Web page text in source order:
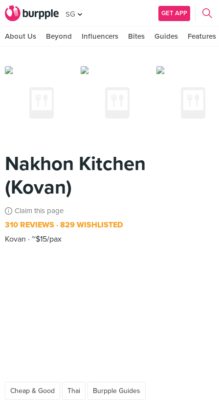
SG GET APP
About Us Beyond Influencers Bites Guides Features
Nakhon Kitchen
(Kovan)
Claim this page
310 REVIEWS 829 WISHLISTED
Kovan
~$15/pax
Cheap & Good Thai Burpple Guides